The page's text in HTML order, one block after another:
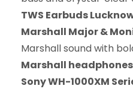
TWS Earbuds
Marshall Major &
Marshall sound with
Marshall
Sony WH-1000XM